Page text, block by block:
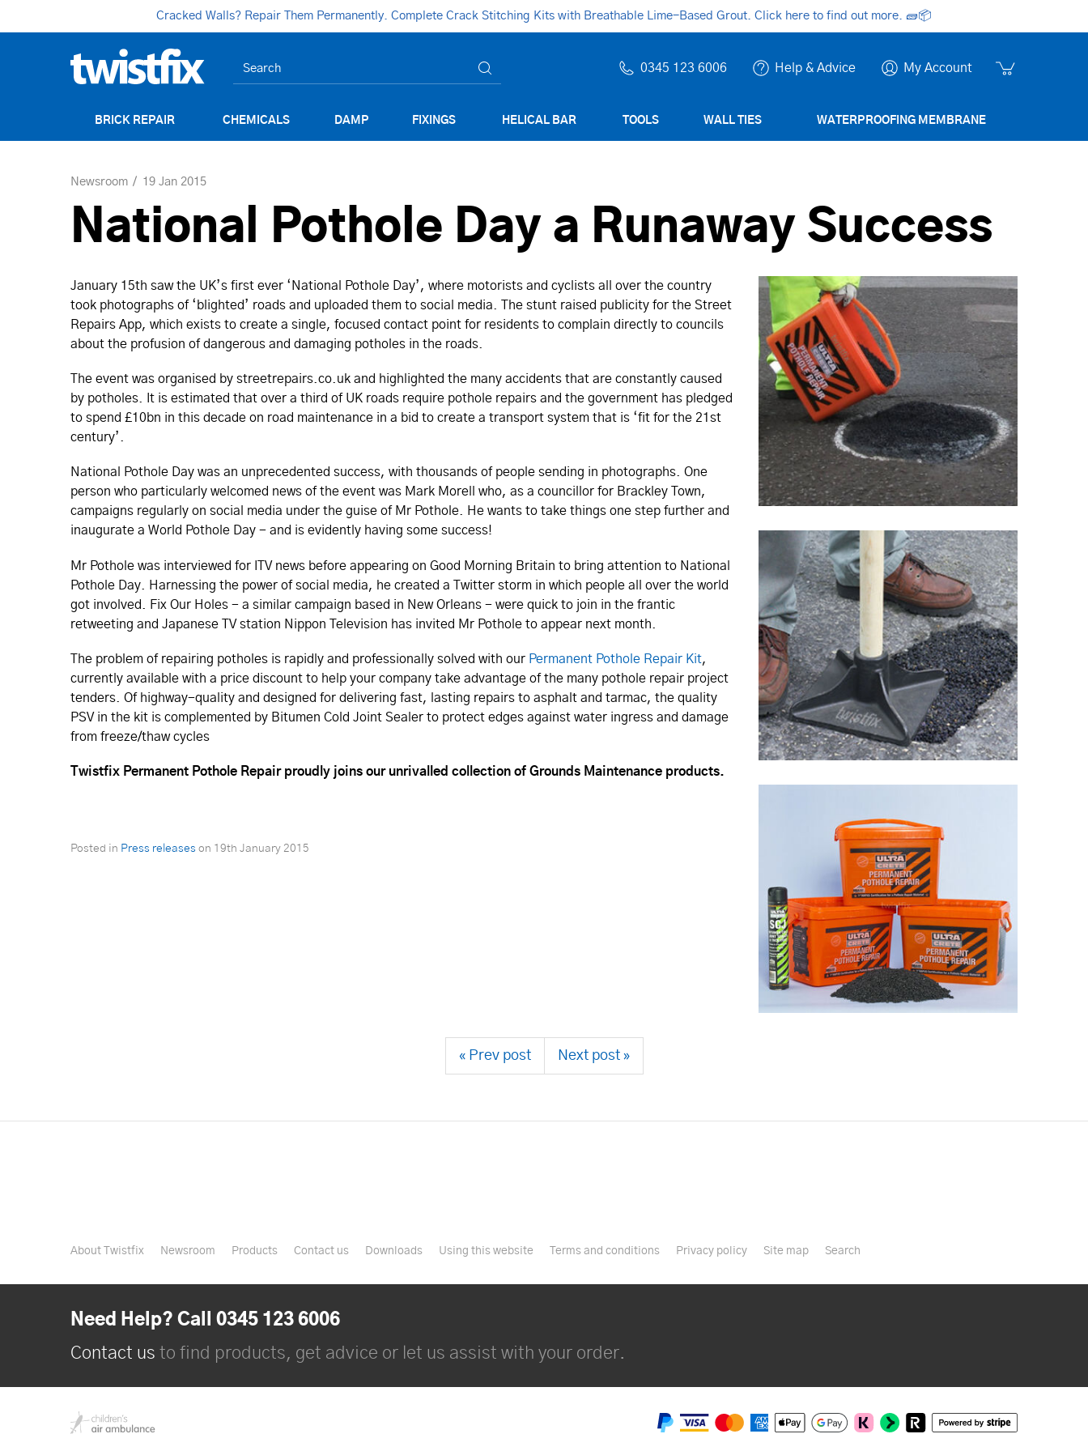
Cracked Walls? Repair Them Permanently. Complete Crack Stitching Kits with Breathable Lime-Based Grout. Click here to find out more. 🧱📦
0345 123 6006 Help & Advice My Account
BRICK REPAIR CHEMICALS DAMP FIXINGS HELICAL BAR TOOLS WALL TIES WATERPROOFING MEMBRANE
Newsroom 19 Jan 2015
National Pothole Day a Runaway Success
January 15th saw the UK’s first ever ‘National Pothole Day’, where motorists and cyclists all over the country
took photographs of ‘blighted’ roads and uploaded them to social media. The stunt raised publicity for the Street
Repairs App, which exists to create a single, focused contact point for residents to complain directly to councils
about the profusion of dangerous and damaging potholes in the roads.
The event was organised by streetrepairs.­co.­uk and highlighted the many accidents that are constantly caused
by potholes. It is estimated that over a third of UK roads require pothole repairs and the government has pledged
to spend £10bn in this decade on road maintenance in a bid to create a transport system that is ‘fit for the 21st
century’.
National Pothole Day was an unprecedented success, with thousands of people sending in photographs. One
person who particularly welcomed news of the event was Mark Morell who, as a councillor for Brackley Town,
campaigns regularly on social media under the guise of Mr Pothole. He wants to take things one step further and
inaugurate a World Pothole Day - and is evidently having some success!
Mr Pothole was interviewed for ITV news before appearing on Good Morning Britain to bring attention to National
Pothole Day. Harnessing the power of social media, he created a Twitter storm in which people all over the world
got involved. Fix Our Holes - a similar campaign based in New Orleans - were quick to join in the frantic
retweeting and Japanese TV station Nippon Television has invited Mr Pothole to appear next month.
The problem of repairing potholes is rapidly and professionally solved with our Permanent Pothole Repair Kit,
currently available with a price discount to help your company take advantage of the many pothole repair project
tenders. Of highway-quality and designed for delivering fast, lasting repairs to asphalt and tarmac, the quality
PSV in the kit is complemented by Bitumen Cold Joint Sealer to protect edges against water ingress and damage
from freeze/thaw cycles
Twistfix Permanent Pothole Repair proudly joins our unrivalled collection of Grounds Maintenance products.
Posted in Press releases on 19th January 2015
« Prev post Next post »
About Twistfix Newsroom Products Contact us Downloads Using this website Terms and conditions Privacy policy Site map Search
Need Help? Call 0345 123 6006
Contact us to find products, get advice or let us assist with your order.